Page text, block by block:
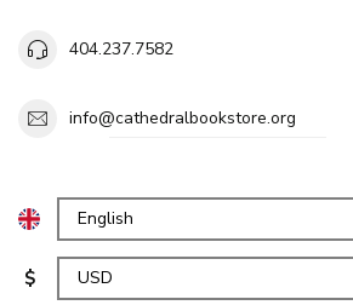
404.237.7582
info@cathedralbookstore.org
$